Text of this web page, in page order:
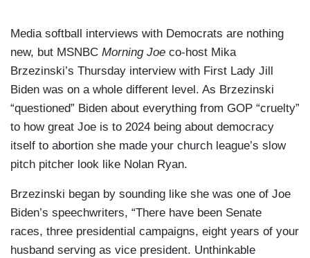
Media softball interviews with Democrats are nothing
new, but MSNBC Morning Joe co-host Mika
Brzezinski’s Thursday interview with First Lady Jill
Biden was on a whole different level. As Brzezinski
“questioned” Biden about everything from GOP “cruelty”
to how great Joe is to 2024 being about democracy
itself to abortion she made your church league’s slow
pitch pitcher look like Nolan Ryan.
Brzezinski began by sounding like she was one of Joe
Biden’s speechwriters, “There have been Senate
races, three presidential campaigns, eight years of your
husband serving as vice president. Unthinkable